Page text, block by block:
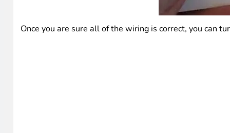
Once you are sure all of the wiring is correct, you can